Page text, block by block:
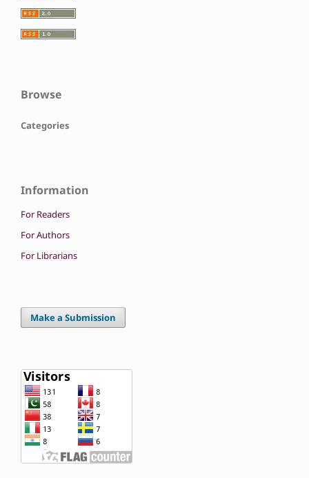
Browse
Categories
Information
For Readers
For Authors
For Librarians
Make a Submission